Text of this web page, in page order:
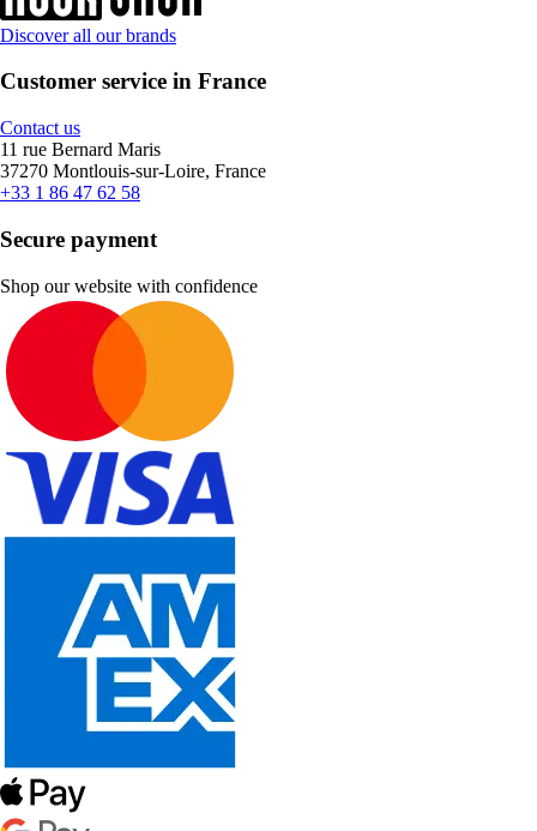
Discover all our brands
Customer service in France
Contact us
11 rue Bernard Maris
37270 Montlouis-sur-Loire, France
+33 1 86 47 62 58
Secure payment
Shop our website with confidence